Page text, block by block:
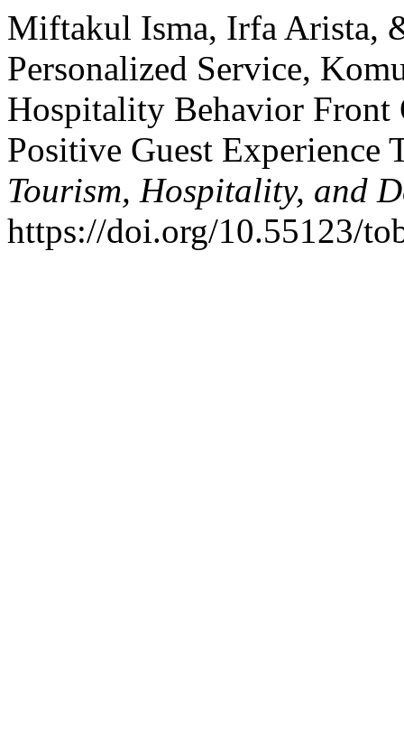
Miftakul Isma, Irfa Arista,
Personalized Service,
Hospitality Behavior Front
Positive Guest Experience
Tourism, Hospitality, and
https://doi.org/10.55123/